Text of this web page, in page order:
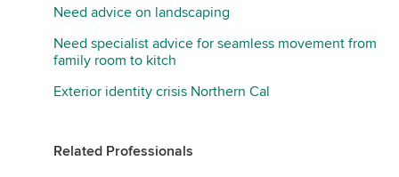
Need advice on landscaping
Need specialist advice for seamless movement from
family room to kitch
Exterior identity crisis Northern Cal
Related Professionals